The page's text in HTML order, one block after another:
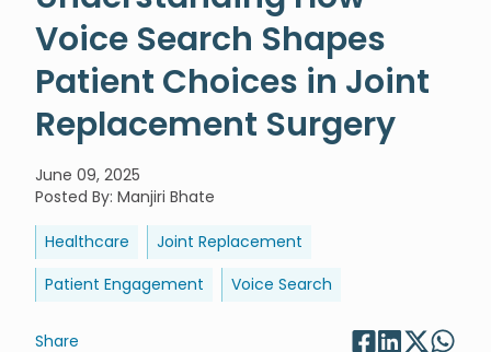
Voice Search Shapes
Patient Choices in Joint
Replacement Surgery
June 09, 2025
Posted By: Manjiri Bhate
Healthcare
Joint Replacement
Patient Engagement
Voice Search
Share